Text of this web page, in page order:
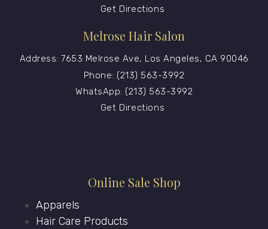
Get Directions
Melrose Hair Salon
Address: 7653 Melrose Ave, Los Angeles, CA 90046
Phone: (213) 563-3992
WhatsApp: (213) 563-3992
Get Directions
Online Sale Shop
Apparels
Hair Care Products